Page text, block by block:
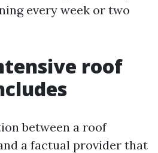
every week or two
roof
between a roof
a factual provider that